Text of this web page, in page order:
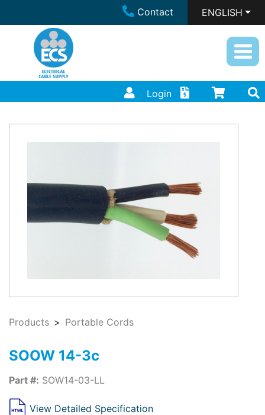
Contact ENGLISH
Login
Products Portable Cords
SOOW 14-3c
Part #: SOW14-03-LL
View Detailed Specification